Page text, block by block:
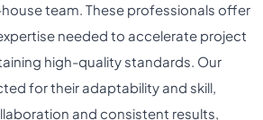
team. These professionals offer
needed to accelerate project
high-quality standards. Our
for their adaptability and skill,
and consistent results,